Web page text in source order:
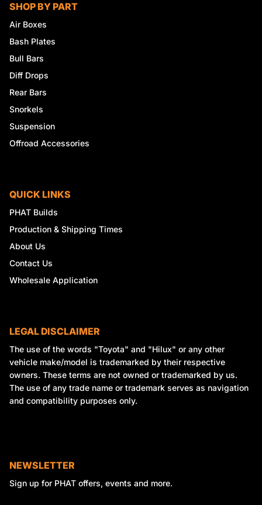
SHOP BY PART
Air Boxes
Bash Plates
Bull Bars
Diff Drops
Rear Bars
Snorkels
Suspension
Offroad Accessories
QUICK LINKS
PHAT Builds
Production & Shipping Times
About Us
Contact Us
Wholesale Application
LEGAL DISCLAIMER
The use of the words "Toyota" and "Hilux" or any other
vehicle make/model is trademarked by their respective
owners. These terms are not owned or trademarked by us.
The use of any trade name or trademark serves as navigation
and compatibility purposes only.
NEWSLETTER
Sign up for PHAT offers, events and more.